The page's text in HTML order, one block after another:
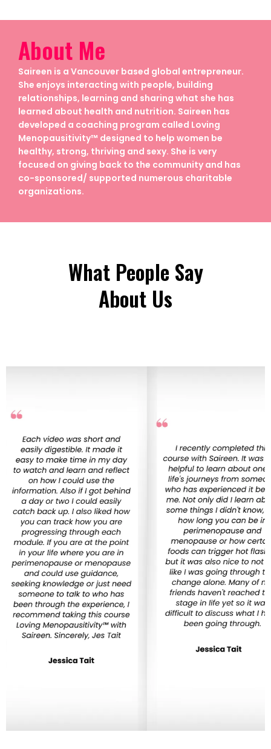
About Me
Saireen is a Vancouver based global entrepreneur.
She enjoys interacting with people, building
relationships, learning and sharing what she has
learned about health and nutrition. Saireen has
developed a coaching program called Loving
Menopausitivity™ designed to help women be
healthy, strong, thriving and sexy. She is very
focused on giving back to the community and has
co-sponsored/ supported numerous charitable
organizations.
What People Say
About Us